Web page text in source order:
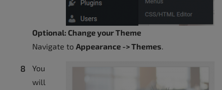
Optional: Change your Theme
Navigate to Appearance -> Themes.
You
will